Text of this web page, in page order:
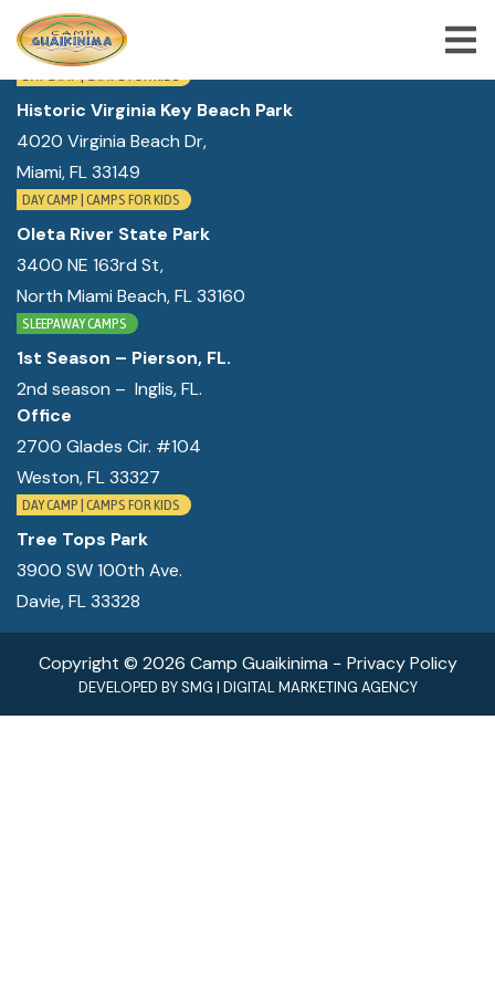
ABOUT US
SUMMER CAMP PROGRAMS
SPECIAL PROGRAMS
FREQUENTLY ASKED QUESTION
SHOP
(954) 654-0395 / (954) 995-1416
WE ARE LOCATED IN:
Historic Virginia Key Beach Park
4020 Virginia Beach Dr,
Miami, FL 33149
DAY CAMP | CAMPS FOR KIDS
Oleta River State Park
3400 NE 163rd St,
North Miami Beach, FL 33160
SLEEPAWAY CAMPS
1st Season – Pierson, FL.
2nd season – Inglis, FL.
Office
2700 Glades Cir. #104
Weston, FL 33327
DAY CAMP | CAMPS FOR KIDS
Tree Tops Park
3900 SW 100th Ave.
Davie, FL 33328
Copyright © 2026 Camp Guaikinima − Privacy Policy
DEVELOPED BY SMG | DIGITAL MARKETING AGENCY